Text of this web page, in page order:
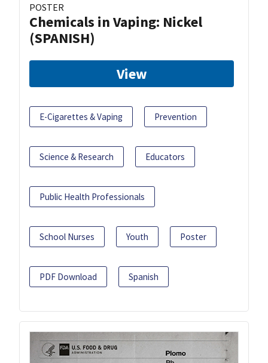
POSTER
Chemicals in Vaping: Nickel
(SPANISH)
View
E-Cigarettes & Vaping Prevention
Science & Research Educators
Public Health Professionals
School Nurses Youth Poster
PDF Download Spanish